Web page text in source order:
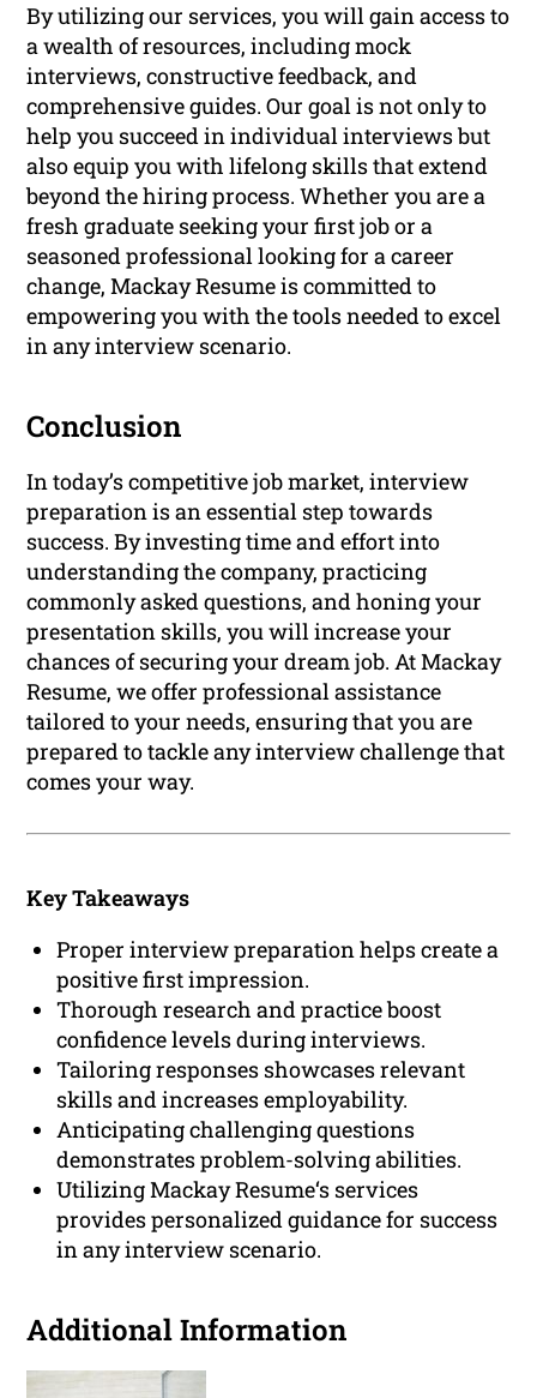
By utilizing our services, you will gain access to
a wealth of resources, including mock
interviews, constructive feedback, and
comprehensive guides. Our goal is not only to
help you succeed in individual interviews but
also equip you with lifelong skills that extend
beyond the hiring process. Whether you are a
fresh graduate seeking your first job or a
seasoned professional looking for a career
change, Mackay Resume is committed to
empowering you with the tools needed to excel
in any interview scenario.
Conclusion
In today’s competitive job market, interview
preparation is an essential step towards
success. By investing time and effort into
understanding the company, practicing
commonly asked questions, and honing your
presentation skills, you will increase your
chances of securing your dream job. At Mackay
Resume, we offer professional assistance
tailored to your needs, ensuring that you are
prepared to tackle any interview challenge that
comes your way.
Key Takeaways
Proper interview preparation helps create a
positive first impression.
Thorough research and practice boost
confidence levels during interviews.
Tailoring responses showcases relevant
skills and increases employability.
Anticipating challenging questions
demonstrates problem-solving abilities.
Utilizing Mackay Resume‘s services
provides personalized guidance for success
in any interview scenario.
Additional Information